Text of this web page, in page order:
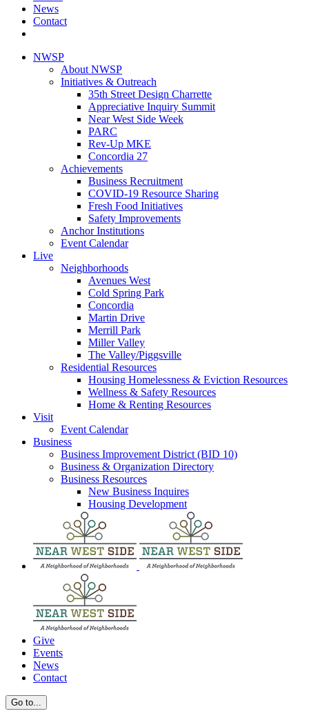
News
Contact
NWSP
About NWSP
Initiatives & Outreach
35th Street Design Charrette
Appreciative Inquiry Summit
Near West Side Week
PARC
Rev-Up MKE
Concordia 27
Achievements
Business Recruitment
COVID-19 Resource Sharing
Fresh Food Initiatives
Safety Improvements
Anchor Institutions
Event Calendar
Live
Neighborhoods
Avenues West
Cold Spring Park
Concordia
Martin Drive
Merrill Park
Miller Valley
The Valley/Piggsville
Residential Resources
Housing Homelessness & Eviction Resources
Wellness & Safety Resources
Home & Renting Resources
Visit
Event Calendar
Business
Business Improvement District (BID 10)
Business & Organization Directory
Business Resources
New Business Inquires
Housing Development
Give
Events
News
Contact
Go to...